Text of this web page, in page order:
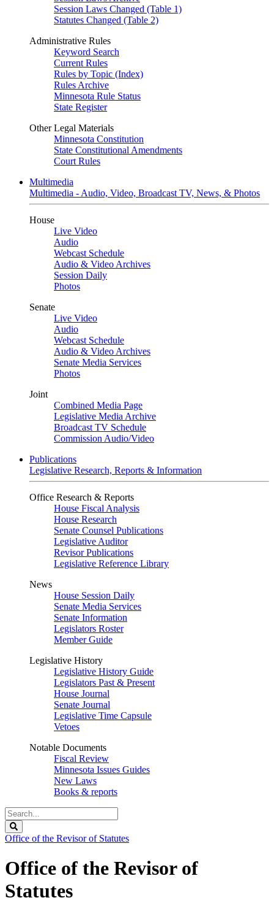
Session Laws Changed (Table 1)
Statutes Changed (Table 2)
Administrative Rules
Keyword Search
Current Rules
Rules by Topic (Index)
Rules Archive
Minnesota Rule Status
State Register
Other Legal Materials
Minnesota Constitution
State Constitutional Amendments
Court Rules
Multimedia
Multimedia - Audio, Video, Broadcast TV, News, & Photos
House
Live Video
Audio
Webcast Schedule
Audio & Video Archives
Session Daily
Photos
Senate
Live Video
Audio
Webcast Schedule
Audio & Video Archives
Senate Media Services
Photos
Joint
Combined Media Page
Legislative Media Archive
Broadcast TV Schedule
Commission Audio/Video
Publications
Legislative Research, Reports & Information
Office Research & Reports
House Fiscal Analysis
House Research
Senate Counsel Publications
Legislative Auditor
Revisor Publications
Legislative Reference Library
News
House Session Daily
Senate Media Services
Senate Information
Legislators Roster
Member Guide
Legislative History
Legislative History Guide
Legislators Past & Present
House Journal
Senate Journal
Legislative Time Capsule
Vetoes
Notable Documents
Fiscal Review
Minnesota Issues Guides
New Laws
Books & reports
Search
Legislature
Office of the Revisor of Statutes
Office of the Revisor of
Statutes